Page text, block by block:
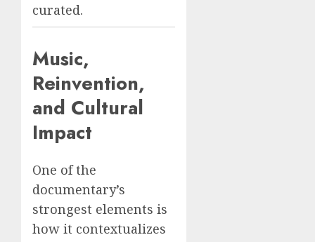
curated.
Music,
Reinvention,
and Cultural
Impact
One of the
documentary’s
strongest elements is
how it contextualizes